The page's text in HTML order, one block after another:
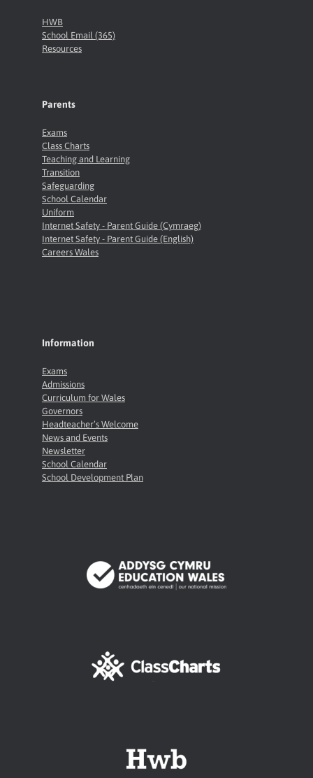
HWB
School Email (365)
Resources
Parents
Exams
Class Charts
Teaching and Learning
Transition
Safeguarding
School Calendar
Uniform
Internet Safety - Parent Guide (Cymraeg)
Internet Safety - Parent Guide (English)
Careers Wales
Information
Exams
Admissions
Curriculum for Wales
Governors
Headteacher’s Welcome
News and Events
Newsletter
School Calendar
School Development Plan